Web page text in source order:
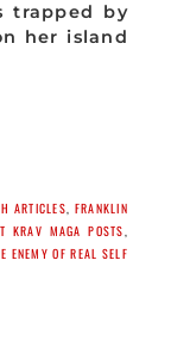
trapped by
her island
ARTICLES FRANKLIN
KRAV MAGA POSTS
ENEMY OF REAL SELF